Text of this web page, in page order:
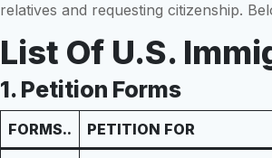
relatives and requesting citizenship.
List Of U.S.
1. Petition Forms
FORMS.. PETITION FOR